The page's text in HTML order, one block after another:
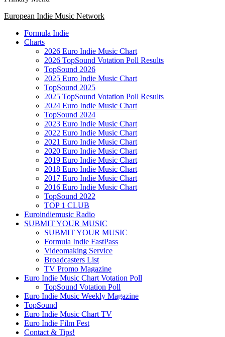
European Indie Music Network
Formula Indie
Charts
2026 Euro Indie Music Chart
2026 TopSound Votation Poll Results
TopSound 2026
2025 Euro Indie Music Chart
TopSound 2025
2025 TopSound Votation Poll Results
2024 Euro Indie Music Chart
TopSound 2024
2023 Euro Indie Music Chart
2022 Euro Indie Music Chart
2021 Euro Indie Music Chart
2020 Euro Indie Music Chart
2019 Euro Indie Music Chart
2018 Euro Indie Music Chart
2017 Euro Indie Music Chart
2016 Euro Indie Music Chart
TopSound 2022
TOP 1 CLUB
Euroindiemusic Radio
SUBMIT YOUR MUSIC
SUBMIT YOUR MUSIC
Formula Indie FastPass
Videomaking Service
Broadcasters List
TV Promo Magazine
Euro Indie Music Chart Votation Poll
TopSound Votation Poll
Euro Indie Music Weekly Magazine
TopSound
Euro Indie Music Chart TV
Euro Indie Film Fest
Contact & Tips!